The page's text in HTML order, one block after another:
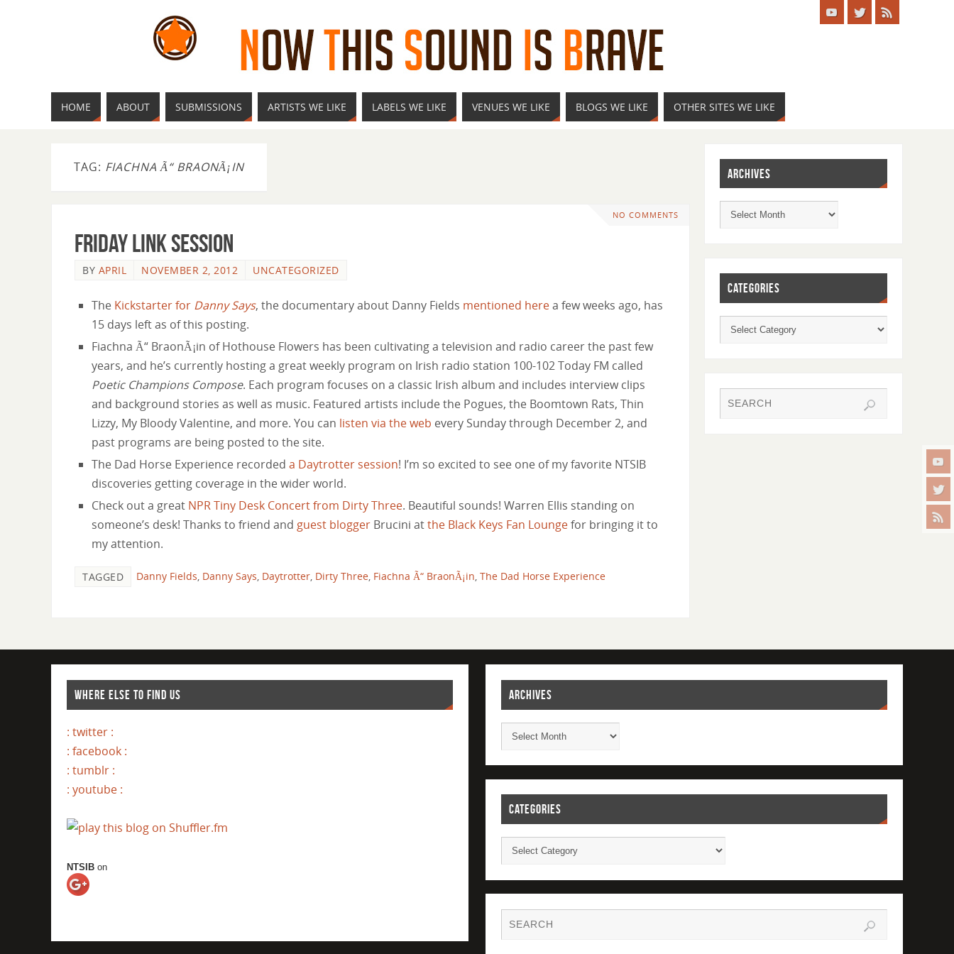
HOME ABOUT SUBMISSIONS ARTISTS WE LIKE LABELS WE LIKE VENUES WE LIKE BLOGS WE LIKE OTHER SITES WE LIKE
TAG: FIACHNA Ã“ BRAONÃ¡IN
NO COMMENTS
Friday Link Session
BY APRIL NOVEMBER 2, 2012 UNCATEGORIZED
The Kickstarter for Danny Says, the documentary about Danny Fields mentioned herea few weeks ago, has
15 days left as of this posting.
Fiachna Ã“ BraonÃ¡in of Hothouse Flowers has been cultivating a television and radio career the past few
years, and he’s currently hosting a great weekly program on Irish radio station 100-102 Today FM called
Poetic Champions Compose. Each program focuses on a classic Irish album and includes interview clips
and background stories as well as music. Featured artists include the Pogues, the Boomtown Rats, Thin
Lizzy, My Bloody Valentine, and more. You can listen via the web every Sunday through December 2, and
past programs are being posted to the site.
The Dad Horse Experience recorded a Daytrotter session! I’m so excited to see one of my favorite NTSIB
discoveries getting coverage in the wider world.
Check out a great NPR Tiny Desk Concert from Dirty Three. Beautiful sounds! Warren Ellis standing on
someone’s desk! Thanks to friend and guest blogger Brucini atthe Black Keys Fan Loungefor bringing it to
my attention.
TAGGED Danny Fields Danny Says Daytrotter Dirty Three Fiachna Ã“ BraonÃ¡in The Dad Horse Experience
ARCHIVES
CATEGORIES
WHERE ELSE TO FIND US
: twitter :
: facebook :
: tumblr :
: youtube :
NTSIB on
ARCHIVES
CATEGORIES